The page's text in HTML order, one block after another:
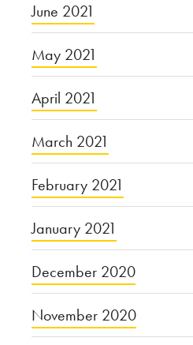
June 2021
May 2021
April 2021
March 2021
February 2021
January 2021
December 2020
November 2020